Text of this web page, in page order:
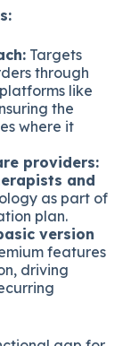
Targets
through
like
the
where it
providers:
and
as part of
plan.
version
features
driving